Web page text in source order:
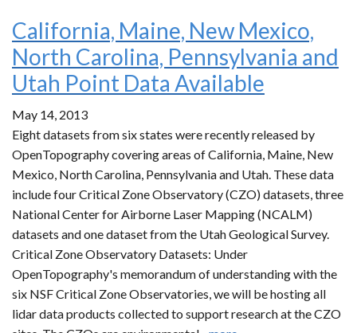
California, Maine, New Mexico,
North Carolina, Pennsylvania and
Utah Point Data Available
May 14, 2013
Eight datasets from six states were recently released by
OpenTopography covering areas of California, Maine, New
Mexico, North Carolina, Pennsylvania and Utah. These data
include four Critical Zone Observatory (CZO) datasets, three
National Center for Airborne Laser Mapping (NCALM)
datasets and one dataset from the Utah Geological Survey.
Critical Zone Observatory Datasets: Under
OpenTopography's memorandum of understanding with the
six NSF Critical Zone Observatories, we will be hosting all
lidar data products collected to support research at the CZO